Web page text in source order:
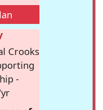
Crooks
-